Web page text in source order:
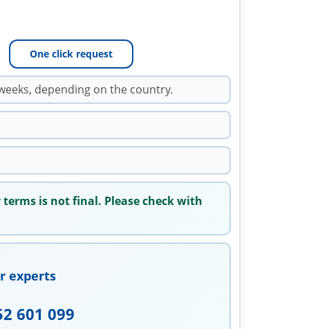
One click request
depending on the country.
terms is not final. Please check with
experts
601 099